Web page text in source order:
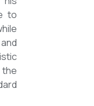
to
the